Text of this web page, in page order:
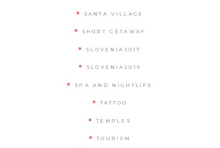
SANTA VILLAGE
SHORT GETAWAY
SLOVENIA2017
SLOVENIA2019
SPA AND NIGHTLIFE
TATTOO
TEMPLES
TOURISM